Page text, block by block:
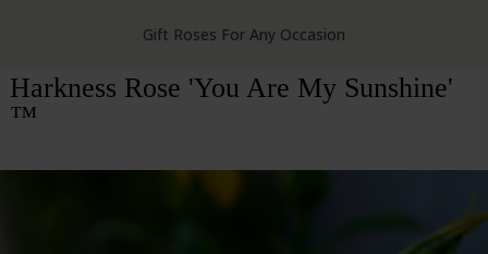
Gift Roses For Any Occasion
Harkness Rose 'You Are My Sunshine'
™